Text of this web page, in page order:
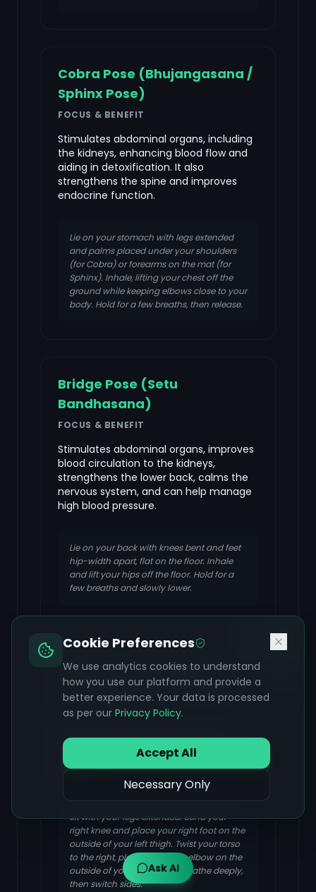
Cobra Pose (Bhujangasana /
Sphinx Pose)
FOCUS & BENEFIT
Stimulates abdominal organs, including
the kidneys, enhancing blood flow and
aiding in detoxification. It also
strengthens the spine and improves
endocrine function.
Lie on your stomach with legs extended
and palms placed under your shoulders
(for Cobra) or forearms on the mat (for
Sphinx). Inhale, lifting your chest off the
ground while keeping elbows close to your
body. Hold for a few breaths, then release.
Bridge Pose (Setu
Bandhasana)
FOCUS & BENEFIT
Stimulates abdominal organs, improves
blood circulation to the kidneys,
strengthens the lower back, calms the
nervous system, and can help manage
high blood pressure.
Lie on your back with knees bent and feet
hip-width apart, flat on the floor. Inhale
and lift your hips off the floor. Hold for a
few breaths and slowly lower.
Half Lord of the Fishes Pose
(Ardha Matsyendrasana)
FOCUS & BENEFIT
kidneys, improving their function and
aiding in detoxification. It also improves
digestion.
Sit with your legs extended. Bend your
right knee and place your right foot on the
outside of your left thigh. Twist your torso
to the right, placing your left elbow on the
outside of your right knee. Breathe deeply,
then switch sides.
Ask AI
Cookie Preferences
We use analytics cookies to understand
how you use our platform and provide a
better experience. Your data is processed
as per our Privacy Policy.
Accept All
Necessary Only